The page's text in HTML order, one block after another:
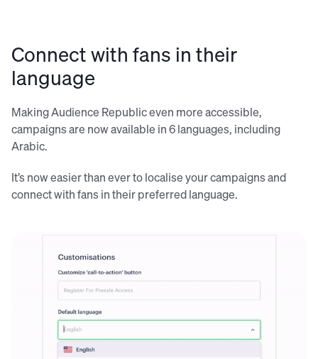
Connect with fans in their
language
Making Audience Republic even more accessible,
campaigns are now available in 6 languages, including
Arabic.
It’s now easier than ever to localise your campaigns and
connect with fans in their preferred language.